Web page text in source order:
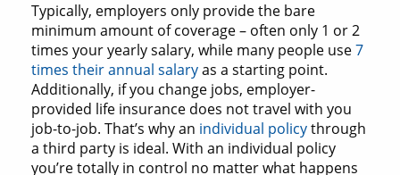
Typically, employers only provide the bare
minimum amount of coverage – often only 1 or 2
times your yearly salary, while many people use7
times their annual salaryas a starting point.
Additionally, if you change jobs, employer-
provided life insurance does not travel with you
job-to-job. That’s why an individual policythrough
a third party is ideal. With an individual policy
you’re totally in control no matter what happens